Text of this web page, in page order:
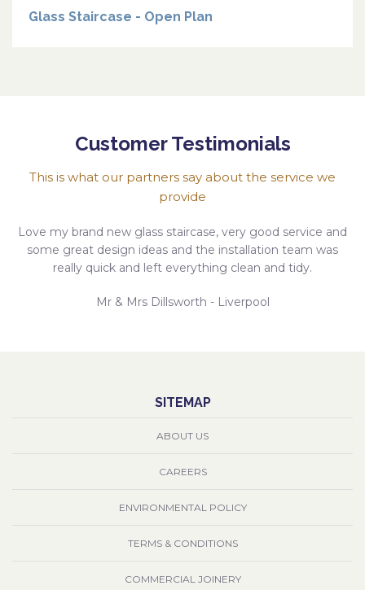
Glass Staircase - Open Plan
Customer Testimonials
This is what our partners say about the service we
provide
Love my brand new glass staircase, very good service and
some great design ideas and the installation team was
really quick and left everything clean and tidy.
Mr & Mrs Dillsworth - Liverpool
SITEMAP
ABOUT US
CAREERS
ENVIRONMENTAL POLICY
TERMS & CONDITIONS
COMMERCIAL JOINERY